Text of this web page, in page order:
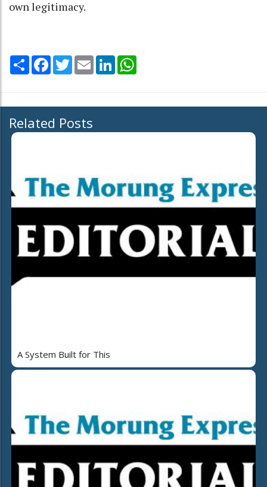
own legitimacy.
Share Facebook
TwitterEmail LinkedIn
Related Posts
A System Built for This